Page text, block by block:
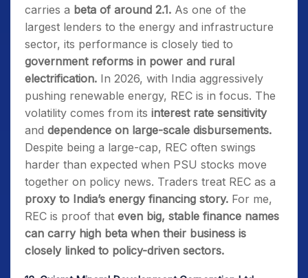
carries a beta of around 2.1. As one of the
largest lenders to the energy and infrastructure
sector, its performance is closely tied to
government reforms in power and rural
electrification. In 2026, with India aggressively
pushing renewable energy, REC is in focus. The
volatility comes from its interest rate sensitivity
and dependence on large-scale disbursements.
Despite being a large-cap, REC often swings
harder than expected when PSU stocks move
together on policy news. Traders treat REC as a
proxy to India’s energy financing story. For me,
REC is proof that even big, stable finance names
can carry high beta when their business is
closely linked to policy-driven sectors.